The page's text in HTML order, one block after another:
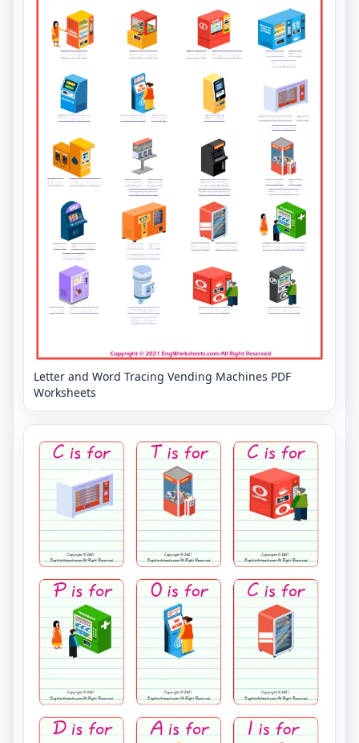
Letter and Word Tracing Vending Machines PDF
Worksheets